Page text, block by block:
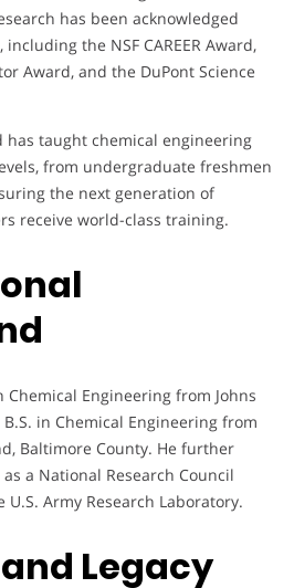
has been acknowledged
the NSF CAREER Award,
Award, and the DuPont Science
has taught chemical engineering
from undergraduate freshmen
the next generation of
receive world-class training.
Chemical Engineering from Johns
in Chemical Engineering from
Baltimore County. He further
a National Research Council
Army Research Laboratory.
Legacy